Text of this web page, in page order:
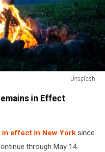
Unsplash
in Effect
in effect in New York since
through May 14.